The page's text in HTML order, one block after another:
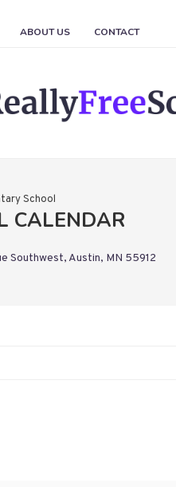
ABOUT US CONTACT
School
CALENDAR
Southwest, Austin, MN 55912